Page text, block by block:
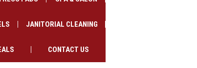
JANITORIAL CLEANING
CONTACT US